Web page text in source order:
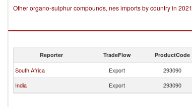
Other organo-sulphur compounds, nes imports by country in 2021
Reporter TradeFlow ProductCode
South Africa Export 293090
India
Export 293090